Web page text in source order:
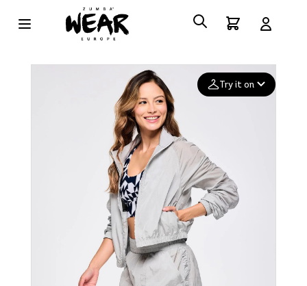
Try it on
Deleted after 24 hours